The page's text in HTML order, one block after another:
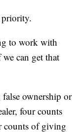
priority.
to work with
can get that
ownership or
four counts
counts of giving